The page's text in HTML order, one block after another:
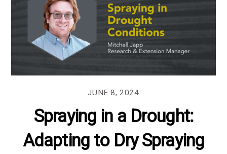
JUNE 8, 2024
Spraying in a Drought:
Adapting to Dry Spraying